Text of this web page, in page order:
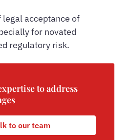
acceptance of
for novated
regulatory risk.
to address
to our team